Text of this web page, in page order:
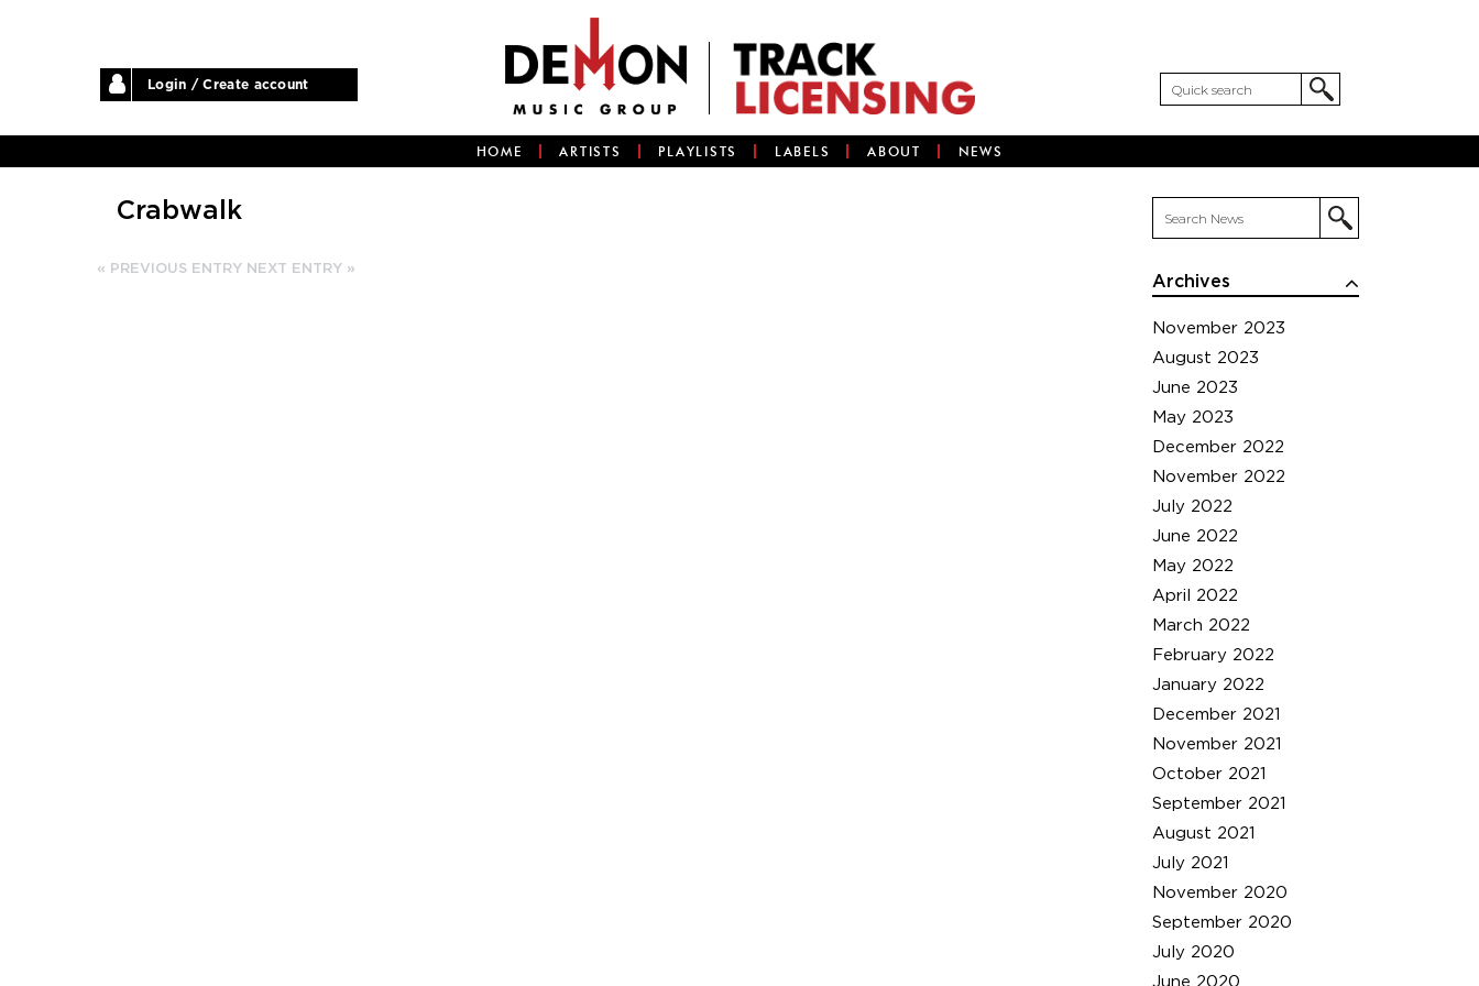
Login / Create account
HOME ARTISTS PLAYLISTS LABELS ABOUT NEWS
Archives
November 2023
August 2023
June 2023
May 2023
December 2022
November 2022
July 2022
June 2022
May 2022
April 2022
March 2022
February 2022
January 2022
December 2021
November 2021
October 2021
September 2021
August 2021
July 2021
November 2020
September 2020
July 2020
June 2020
Crabwalk
« PREVIOUS ENTRY NEXT ENTRY »